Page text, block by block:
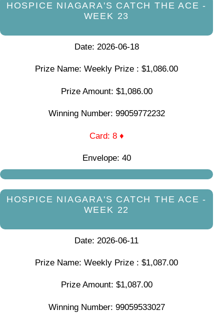
HOSPICE NIAGARA'S CATCH THE ACE -
WEEK 23
Date: 2026-06-18
Prize Name: Weekly Prize : $1,086.00
Prize Amount: $1,086.00
Winning Number: 99059772232
Card: 8 ♦
Envelope: 40
HOSPICE NIAGARA'S CATCH THE ACE -
WEEK 22
Date: 2026-06-11
Prize Name: Weekly Prize : $1,087.00
Prize Amount: $1,087.00
Winning Number: 99059533027